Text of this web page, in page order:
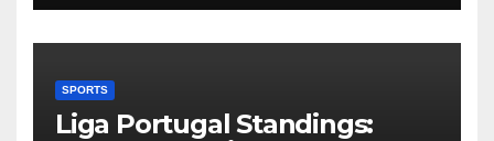
SPORTS
Liga Portugal Standings: